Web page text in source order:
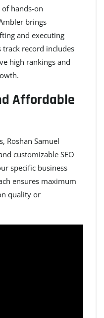
hands-on
brings
and executing
track record includes
high rankings and
Affordable
Roshan Samuel
customizable SEO
specific business
ensures maximum
quality or